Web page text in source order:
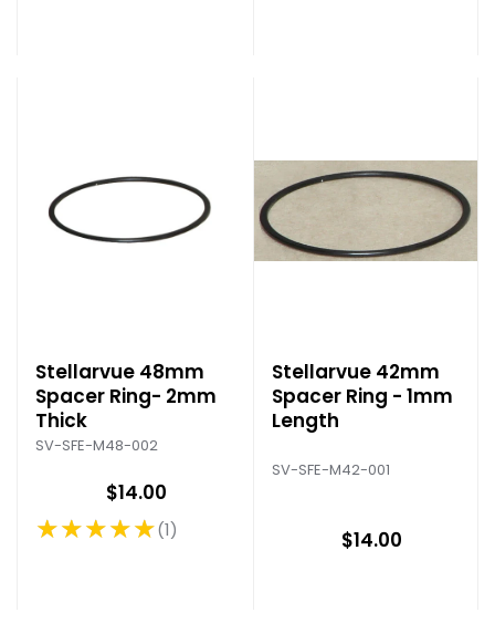
Stellarvue 48mm
Spacer Ring- 2mm
Thick
SV-SFE-M48-002
$14.00
★★★★★
Rating: 5 out of 5 stars
1
Stellarvue 42mm
Spacer Ring - 1mm
Length
SV-SFE-M42-001
$14.00